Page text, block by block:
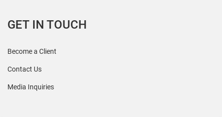
GET IN TOUCH
Become a Client
Contact Us
Media Inquiries